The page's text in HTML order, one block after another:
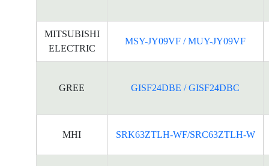
MITSUBISHI
ELECTRIC
MSY-JY09VF / MUY-JY09VF
GREE GISF24DBE / GISF24DBC
MHI SRK63ZTLH-WF/SRC63ZTLH-W